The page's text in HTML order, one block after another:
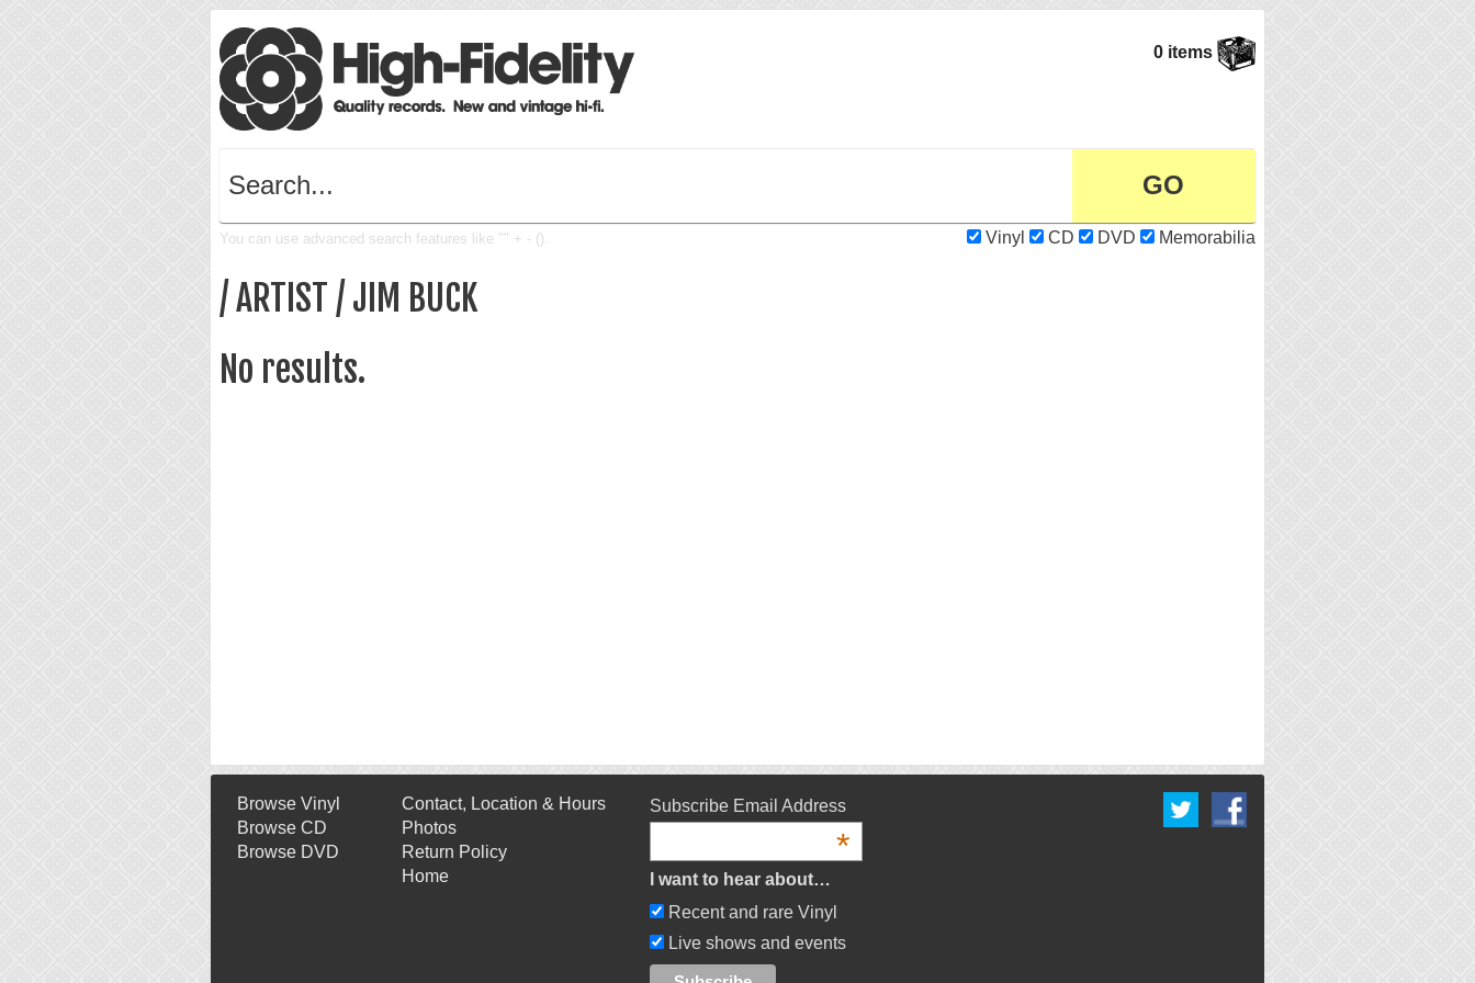
0 items
You can use advanced search features like "" + - (). Vinyl CD DVD Memorabilia
/ ARTIST / JIM BUCK
No results.
Browse Vinyl
Browse CD
Browse DVD
Contact, Location & Hours
Photos
Return Policy
Home
Subscribe Email Address
*
I want to hear about…
Recent and rare Vinyl
Live shows and events